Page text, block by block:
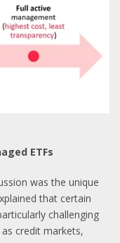
ETFs
was the unique
that certain
challenging
credit markets,